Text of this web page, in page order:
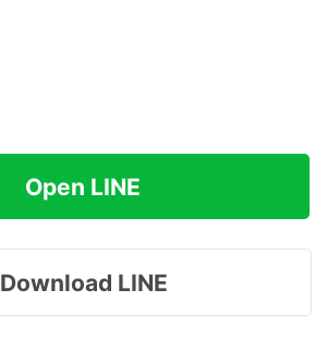
Open LINE
Download LINE